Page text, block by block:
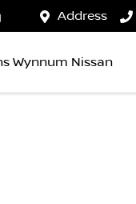
Address
Wynnum Nissan